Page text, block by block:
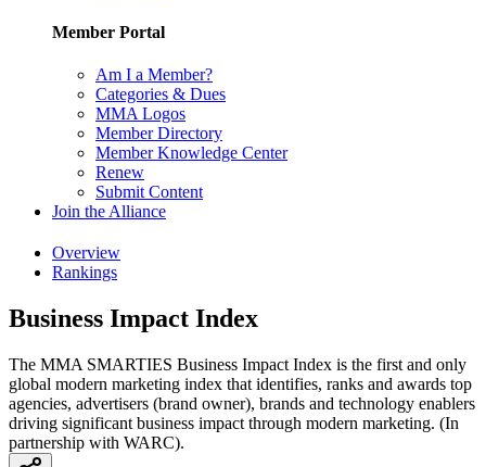
Member Portal
Am I a Member?
Categories & Dues
MMA Logos
Member Directory
Member Knowledge Center
Renew
Submit Content
Join the Alliance
Overview
Rankings
Business Impact Index
The MMA SMARTIES Business Impact Index is the first and only
global modern marketing index that identifies, ranks and awards top
agencies, advertisers (brand owner), brands and technology enablers
driving significant business impact through modern marketing. (In
partnership with WARC).